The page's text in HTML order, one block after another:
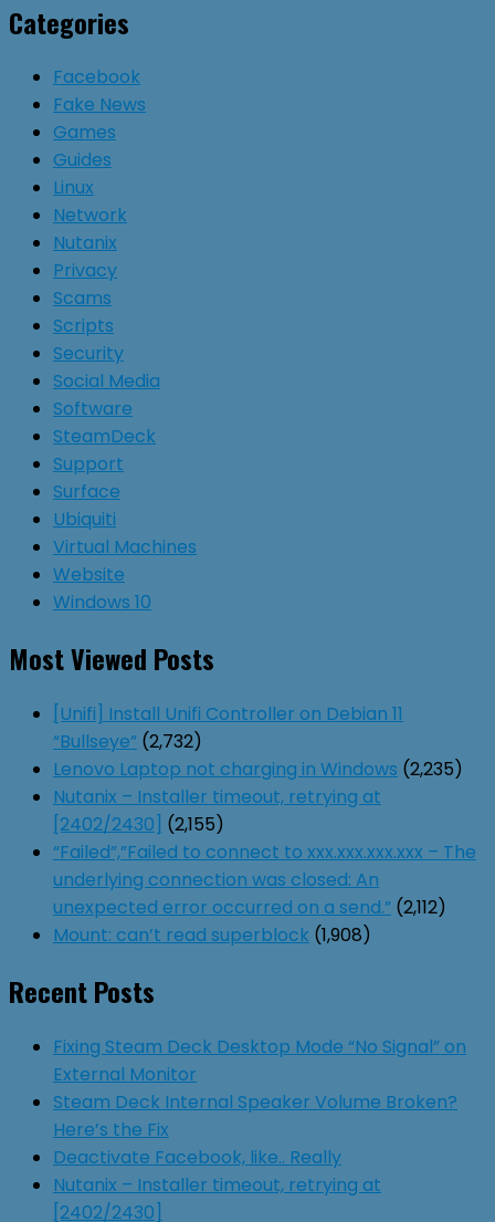
Categories
Facebook
Fake News
Games
Guides
Linux
Network
Nutanix
Privacy
Scams
Scripts
Security
Social Media
Software
SteamDeck
Support
Surface
Ubiquiti
Virtual Machines
Website
Windows 10
Most Viewed Posts
[Unifi] Install Unifi Controller on Debian 11
“Bullseye” (2,732)
Lenovo Laptop not charging in Windows (2,235)
Nutanix – Installer timeout, retrying at
[2402/2430] (2,155)
“Failed”,”Failed to connect to xxx.xxx.xxx.xxx – The
underlying connection was closed: An
unexpected error occurred on a send.” (2,112)
Mount: can’t read superblock (1,908)
Recent Posts
Fixing Steam Deck Desktop Mode “No Signal” on
External Monitor
Steam Deck Internal Speaker Volume Broken?
Here’s the Fix
Deactivate Facebook, like.. Really
Nutanix – Installer timeout, retrying at
[2402/2430]